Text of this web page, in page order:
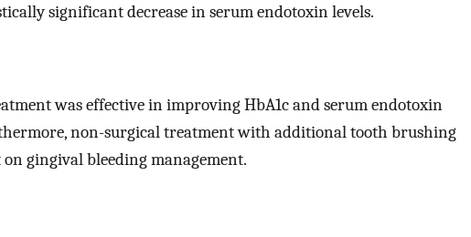
significant decrease in serum endotoxin levels.
was effective in improving HbA1c and serum endotoxin
non-surgical treatment with additional tooth brushing
gingival bleeding management.